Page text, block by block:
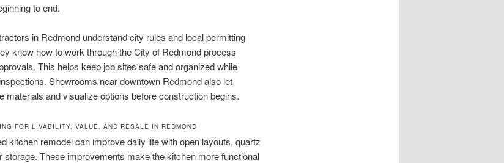
to end.
in Redmond understand city rules and local permitting
know how to work through the City of Redmond process
This helps keep job sites safe and organized while
Showrooms near downtown Redmond also let
materials and visualize options before construction begins.
FOR LIVABILITY, VALUE, AND RESALE IN REDMOND
kitchen remodel can improve daily life with open layouts, quartz
storage. These improvements make the kitchen more functional